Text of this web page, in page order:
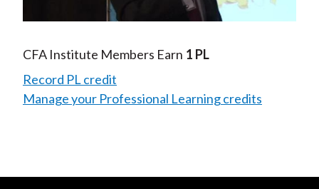
Video
CFA Institute Members Earn 1 PL
Record PL credit
Manage your Professional Learning credits